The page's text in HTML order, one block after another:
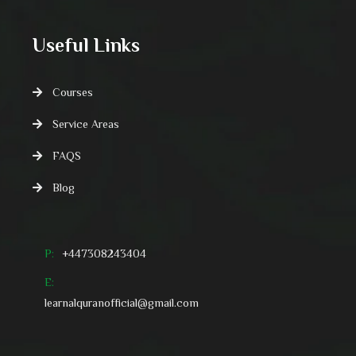
Useful Links
Courses
Service Areas
FAQS
Blog
P: +447308243404
E:
learnalquranofficial@gmail.com